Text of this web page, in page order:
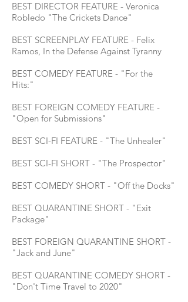
BEST DIRECTOR FEATURE - Veronica
Robledo "The Crickets Dance"
BEST SCREENPLAY FEATURE - Felix
Ramos, In the Defense Against Tyranny
BEST COMEDY FEATURE - "For the
Hits:"
BEST FOREIGN COMEDY FEATURE -
"Open for Submissions"
BEST SCI-FI FEATURE - "The Unhealer"
BEST SCI-FI SHORT - "The Prospector"
BEST COMEDY SHORT - "Off the Docks"
BEST QUARANTINE SHORT - "Exit
Package"
BEST FOREIGN QUARANTINE SHORT -
"Jack and June"
BEST QUARANTINE COMEDY SHORT -
"Don't Time Travel to 2020"